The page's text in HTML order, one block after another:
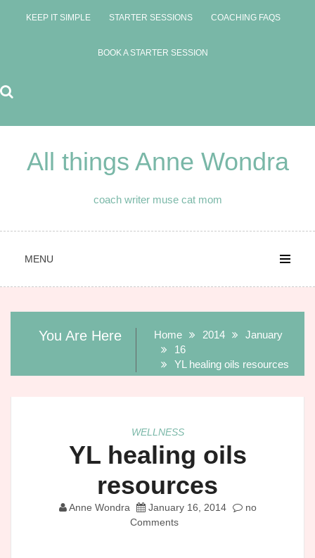
KEEP IT SIMPLE STARTER SESSIONS COACHING FAQS
BOOK A STARTER SESSION
All things Anne Wondra
coach writer muse cat mom
MENU
You Are Here Home 2014
January
16
YL healing oils resources
WELLNESS
YL healing oils
resources
Anne Wondra January 16, 2014
no
Comments